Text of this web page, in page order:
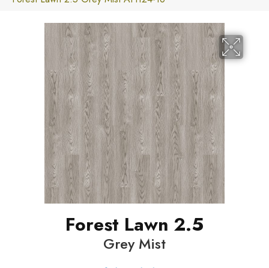
Forest Lawn 2.5
Grey Mist